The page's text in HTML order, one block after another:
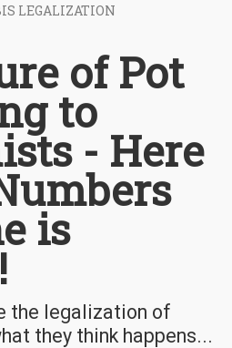
LEGALIZATION
of Pot
to
- Here
is
the legalization of
they think happens...